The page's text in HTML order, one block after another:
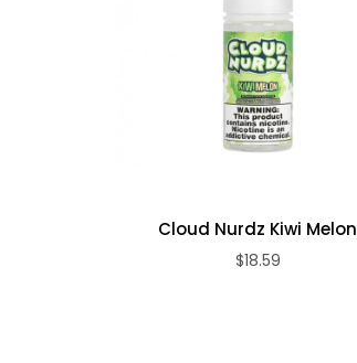
Cloud Nurdz Kiwi Melon
$18.59